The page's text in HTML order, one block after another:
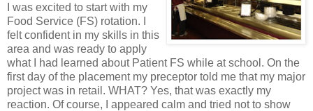
I was excited to start with my
Food Service (FS) rotation. I
felt confident in my skills in this
area and was ready to apply
what I had learned about Patient FS while at school. On the
first day of the placement my preceptor told me that my major
project was in retail. WHAT? Yes, that was exactly my
reaction. Of course, I appeared calm and tried not to show